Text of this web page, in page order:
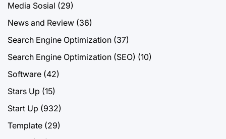
Media Sosial (29)
News and Review (36)
Search Engine Optimization (37)
Search Engine Optimization (SEO) (10)
Software (42)
Stars Up (15)
Start Up (932)
Template (29)